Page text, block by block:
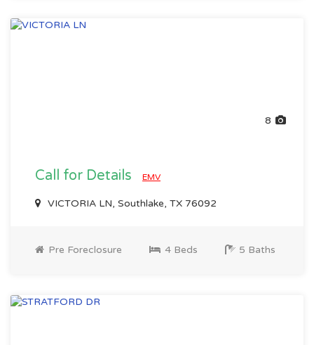
8
Call for Details EMV
VICTORIA LN, Southlake, TX 76092
Pre Foreclosure 4 Beds 5 Baths